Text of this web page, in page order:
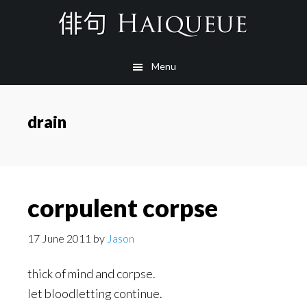
Menu
drain
corpulent corpse
17 June 2011 by Jason
thick of mind and corpse.
let bloodletting continue.